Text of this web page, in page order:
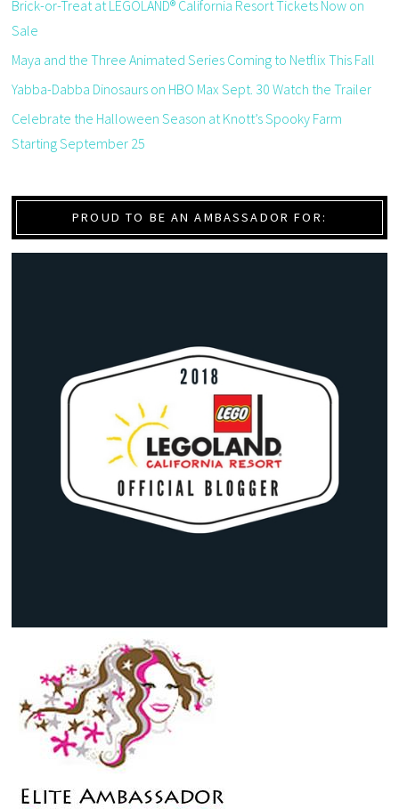
Brick-or-Treat at LEGOLAND® California Resort Tickets Now on
Sale
Maya and the Three Animated Series Coming to Netflix This Fall
Yabba-Dabba Dinosaurs on HBO Max Sept. 30 Watch the Trailer
Celebrate the Halloween Season at Knott’s Spooky Farm
Starting September 25
PROUD TO BE AN AMBASSADOR FOR: